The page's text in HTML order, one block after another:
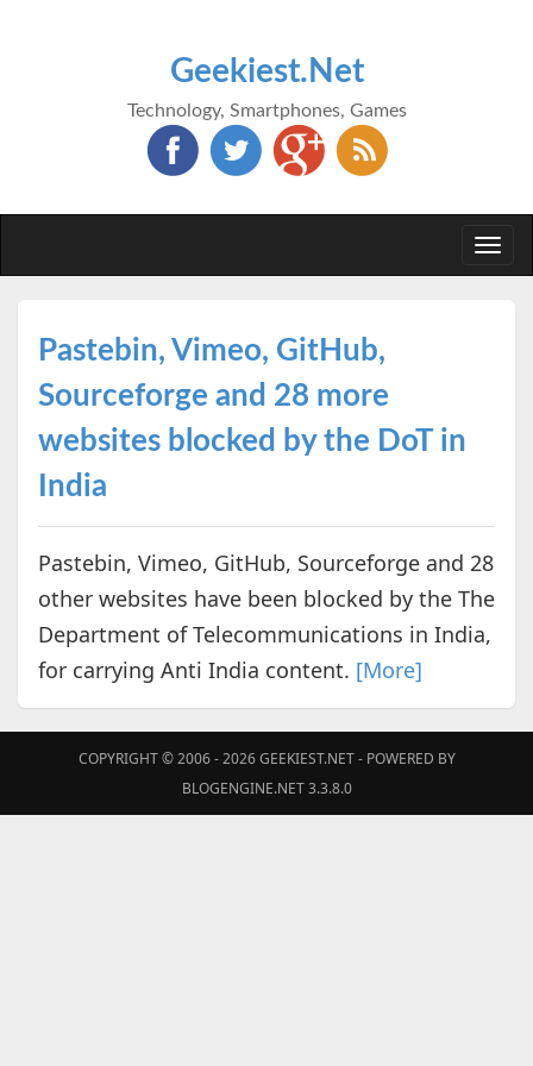
Geekiest.Net
Technology, Smartphones, Games
Pastebin, Vimeo, GitHub,
Sourceforge and 28 more
websites blocked by the DoT in
India
Pastebin, Vimeo, GitHub, Sourceforge and 28
other websites have been blocked by the The
Department of Telecommunications in India,
for carrying Anti India content. [More]
COPYRIGHT © 2006 - 2026GEEKIEST.NET- POWERED BY
BLOGENGINE.NET 3.3.8.0